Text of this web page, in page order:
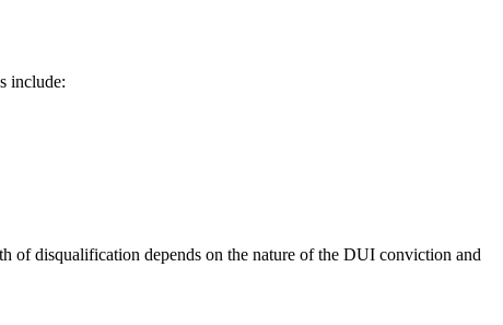
include:
disqualification depends on the nature of the DUI conviction and